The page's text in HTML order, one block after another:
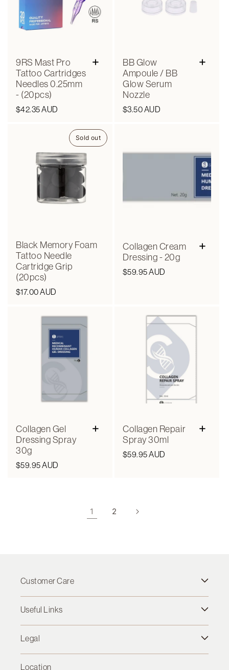
9RS Mast Pro
Tattoo Cartridges
Needles 0.25mm
- (20pcs)
Regular
$42.35 AUD
+
BB Glow
Ampoule / BB
Glow Serum
Nozzle
Regular
$3.50 AUD
+
Sold out
Black Memory Foam
Tattoo Needle
Cartridge Grip
(20pcs)
Regular
$17.00 AUD
Collagen Cream
Dressing - 20g
Regular
$59.95 AUD
+
Collagen Gel
Dressing Spray
30g
Regular
$59.95 AUD
+
Collagen Repair
Spray 30ml
Regular
$59.95 AUD
+
1 2
Customer Care
Useful Links
Legal
Location